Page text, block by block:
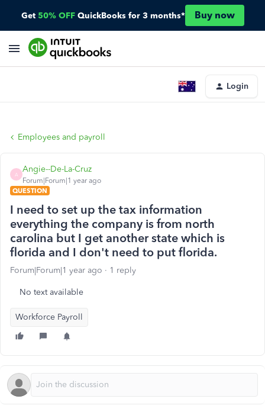
Get 50% OFF QuickBooks for 3 months* Buy now
Login
Employees and payroll
A
Angie--De-La-Cruz
Forum|Forum|1 year ago
QUESTION
I need to set up the tax information
everything the company is from north
carolina but I get another state which is
florida and I don't need to put florida.
Forum|Forum|1 year ago 1 reply
No text available
Workforce Payroll